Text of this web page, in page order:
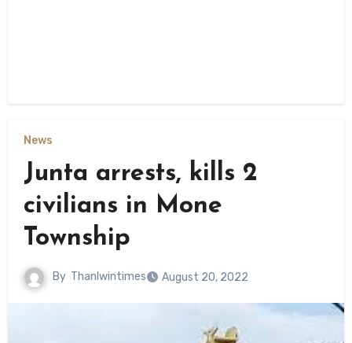
News
Junta arrests, kills 2
civilians in Mone
Township
By Thanlwintimes August 20, 2022